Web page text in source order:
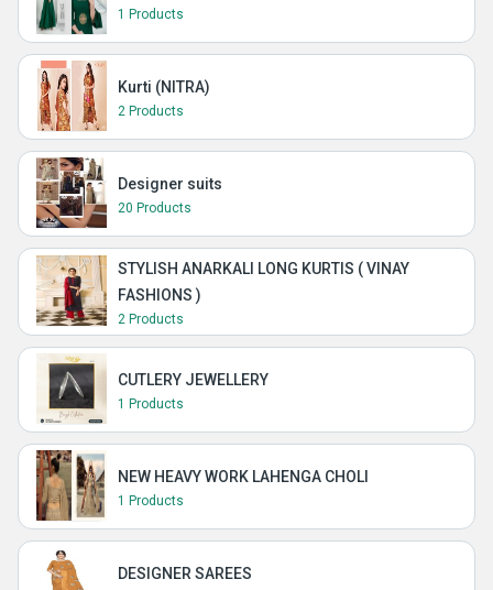
1 Products
Kurti (NITRA)
2 Products
Designer suits
20 Products
STYLISH ANARKALI LONG KURTIS ( VINAY
FASHIONS )
2 Products
CUTLERY JEWELLERY
1 Products
NEW HEAVY WORK LAHENGA CHOLI
1 Products
DESIGNER SAREES